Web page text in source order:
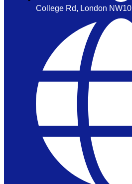
College Rd, London